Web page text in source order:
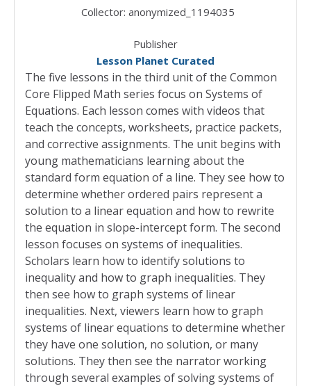
Collector: anonymized_1194035
Publisher
Lesson Planet Curated
The five lessons in the third unit of the Common
Core Flipped Math series focus on Systems of
Equations. Each lesson comes with videos that
teach the concepts, worksheets, practice packets,
and corrective assignments. The unit begins with
young mathematicians learning about the
standard form equation of a line. They see how to
determine whether ordered pairs represent a
solution to a linear equation and how to rewrite
the equation in slope-intercept form. The second
lesson focuses on systems of inequalities.
Scholars learn how to identify solutions to
inequality and how to graph inequalities. They
then see how to graph systems of linear
inequalities. Next, viewers learn how to graph
systems of linear equations to determine whether
they have one solution, no solution, or many
solutions. They then see the narrator working
through several examples of solving systems of